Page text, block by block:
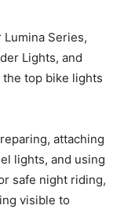
Series,
Lights, and
the top bike lights
attaching
lights, and using
safe night riding,
visible to